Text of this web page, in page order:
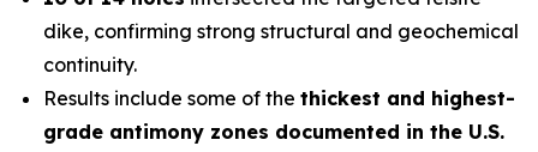
dike, confirming strong structural and geochemical
continuity.
Results include some of the thickest and highest-
grade antimony zones documented in the U.S.